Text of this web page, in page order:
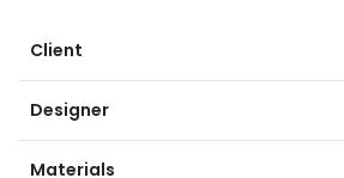
Client
Designer
Materials